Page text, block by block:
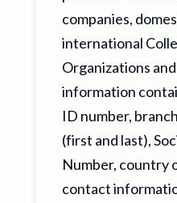
companies,
international
Organizations
information
ID number,
(first and last),
Number, country
contact